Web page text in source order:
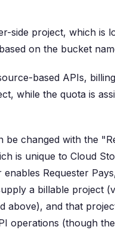
side project, which is
on the bucket
based APIs,
while the quota is
be changed with the
is unique to Cloud
Requester
a billable project
above), and that
operations (though